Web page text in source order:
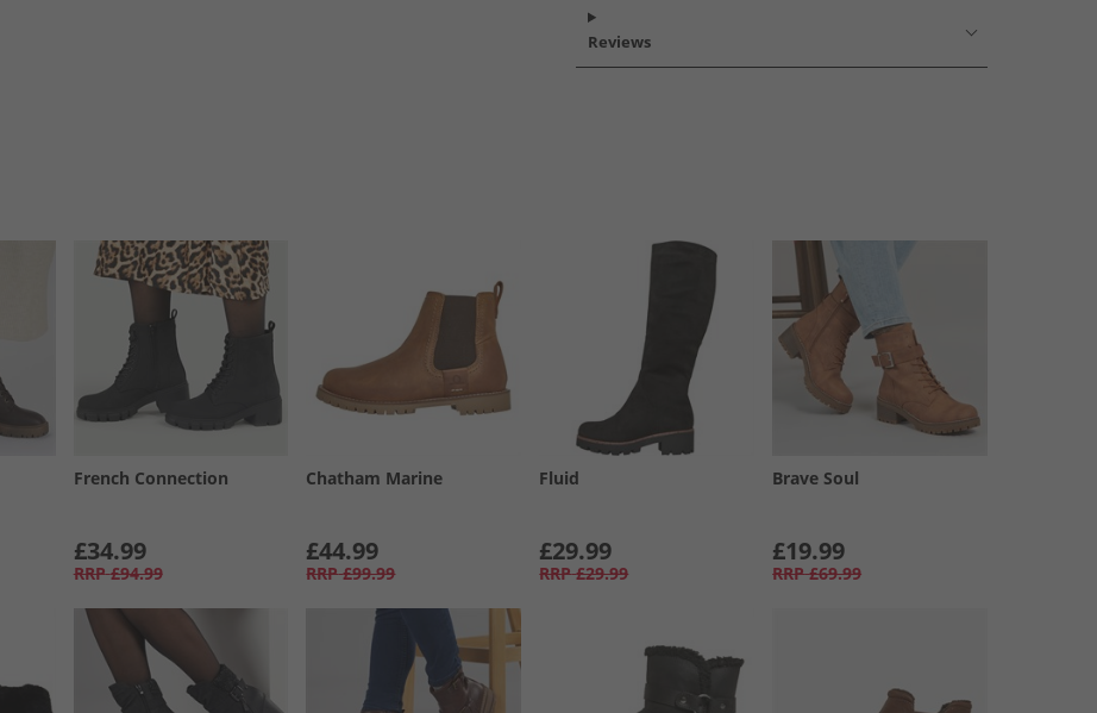
Reviews
French Connection
£34.99
RRP £94.99
Chatham Marine
£44.99
RRP £99.99
Fluid
£29.99
RRP £29.99
Brave Soul
£19.99
RRP £69.99